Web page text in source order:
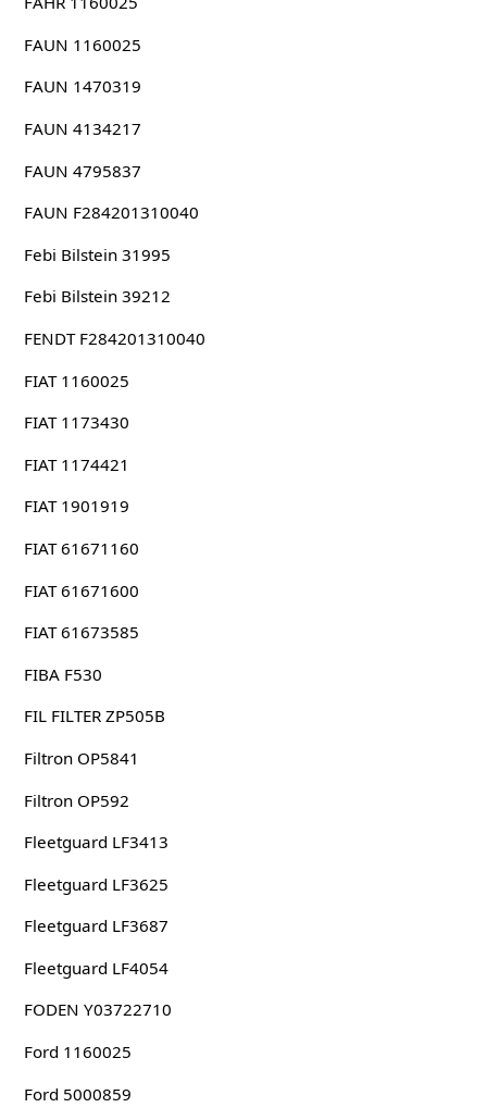
FAUN 1160025
FAUN 1470319
FAUN 4134217
FAUN 4795837
FAUN F284201310040
Febi Bilstein 31995
Febi Bilstein 39212
FENDT F284201310040
FIAT 1160025
FIAT 1173430
FIAT 1174421
FIAT 1901919
FIAT 61671160
FIAT 61671600
FIAT 61673585
FIBA F530
FIL FILTER ZP505B
Filtron OP5841
Filtron OP592
Fleetguard LF3413
Fleetguard LF3625
Fleetguard LF3687
Fleetguard LF4054
FODEN Y03722710
Ford 1160025
Ford 5000859